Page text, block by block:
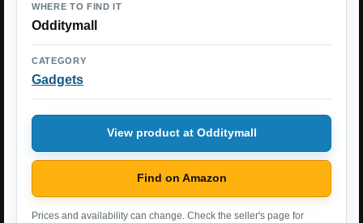
WHERE TO FIND IT
Odditymall
CATEGORY
Gadgets
View product at Odditymall
Find on Amazon
Prices and availability can change. Check the seller's page for